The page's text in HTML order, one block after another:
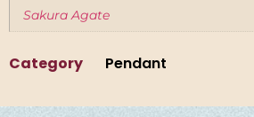
Sakura Agate
Category Pendant